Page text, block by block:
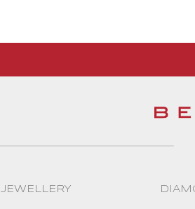
JEWELLERY